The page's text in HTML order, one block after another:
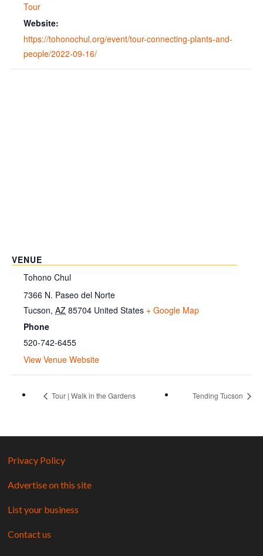
Tour
Website:
https://tohonochul.org/event/tour-connecting-plants-and-
people/2022-09-16/
VENUE
Tohono Chul
7366 N. Paseo del Norte
Tucson, AZ 85704 United States + Google Map
Phone
520-742-6455
View Venue Website
Tour | Walk in the Gardens Tending Tucson
Privacy Policy
Advertise on this site
List your business
Contact us